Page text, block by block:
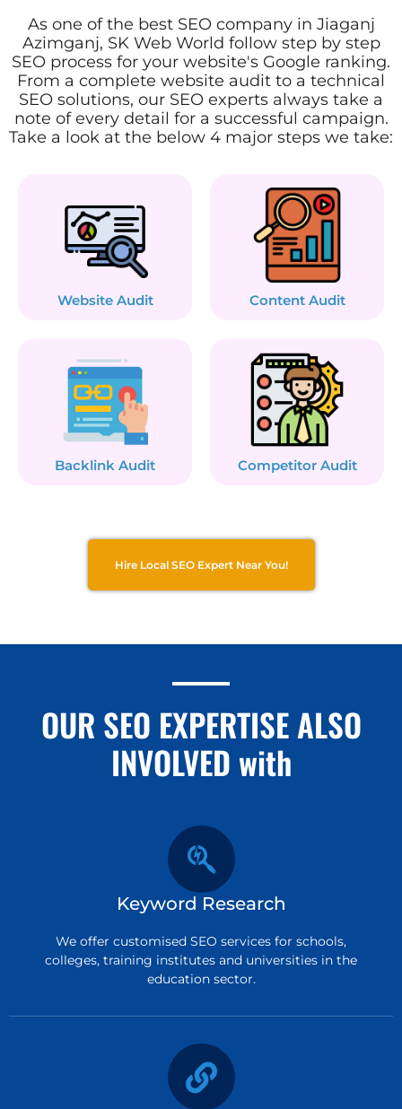
As one of the best SEO company in Jiaganj
Azimganj, SK Web World follow step by step
SEO process for your website's Google ranking.
From a complete website audit to a technical
SEO solutions, our SEO experts always take a
note of every detail for a successful campaign.
Take a look at the below 4 major steps we take:
Website Audit Content Audit
Backlink Audit Competitor Audit
Hire Local SEO Expert Near You!
OUR SEO EXPERTISE ALSO
INVOLVED with
Keyword Research
We offer customised SEO services for schools,
colleges, training institutes and universities in the
education sector.